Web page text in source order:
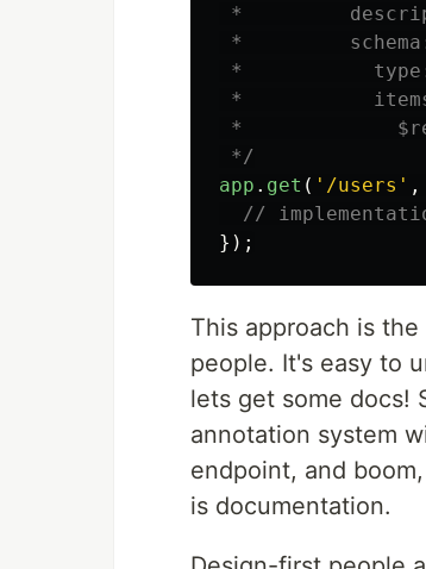
*
*
*           type:
*
*
*/
app . get ( ' /users ' ,
//
});
This approach is
people. It's easy to
lets get some docs!
annotation system
endpoint, and
is documentation.